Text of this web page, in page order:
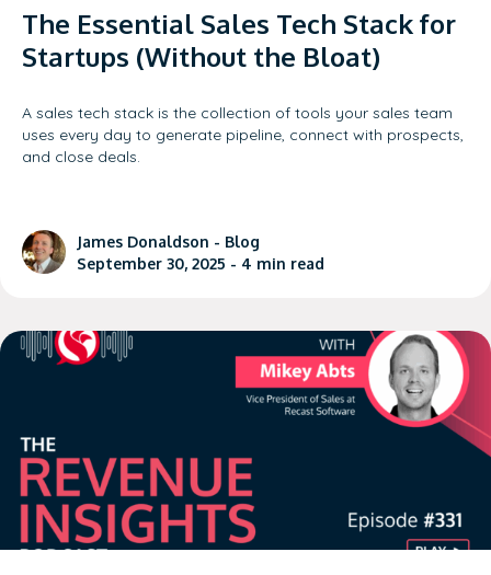
The Essential Sales Tech Stack for
Startups (Without the Bloat)
A sales tech stack is the collection of tools your sales team
uses every day to generate pipeline, connect with prospects,
and close deals.
James Donaldson - Blog
September 30, 2025 - 4 min read